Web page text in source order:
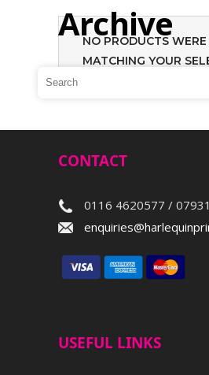
Archive
NO PRODUCTS
MATCHING YOUR
CONTACT
0116 4620577 /
USEFUL LINKS